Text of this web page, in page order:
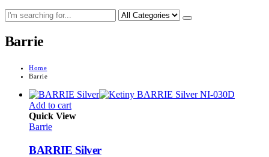
Barrie
Home
Barrie
Add to cart
Quick View
Barrie
BARRIE Silver